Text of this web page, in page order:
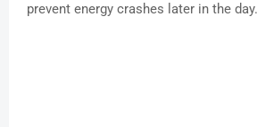
prevent energy crashes later in the day.